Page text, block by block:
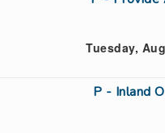
Tuesday,
P - Inland